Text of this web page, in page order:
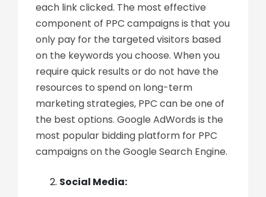
each link clicked. The most effective
component of PPC campaigns is that you
only pay for the targeted visitors based
on the keywords you choose. When you
require quick results or do not have the
resources to spend on long-term
marketing strategies, PPC can be one of
the best options. Google AdWords is the
most popular bidding platform for PPC
campaigns on the Google Search Engine.
Social Media: